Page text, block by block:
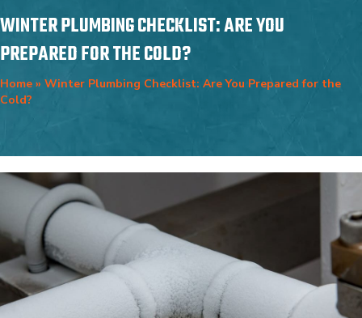
WINTER PLUMBING CHECKLIST: ARE YOU
PREPARED FOR THE COLD?
Home » Winter Plumbing Checklist: Are You Prepared for the
Cold?